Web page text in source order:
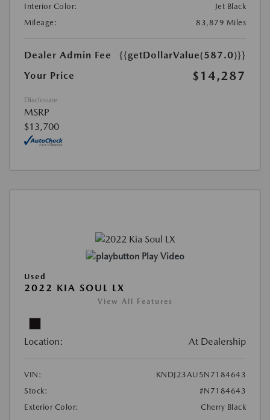
Interior Color:
Jet Black
Mileage:
83,879 Miles
Dealer Admin Fee
{{getDollarValue(587.0)}}
Your Price
$14,287
Disclosure
MSRP
$13,700
Play Video
Used
2022 KIA SOUL LX
View All Features
Location: At Dealership
VIN:
KNDJ23AU5N7184643
Stock:
#N7184643
Exterior Color:
Cherry Black